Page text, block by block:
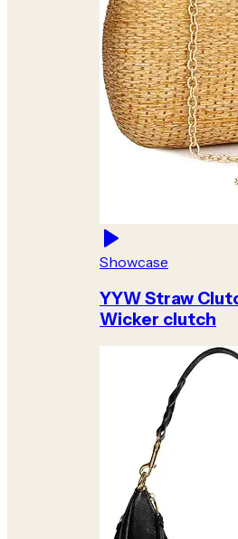
Showcase
YYW Straw
Wicker clutch